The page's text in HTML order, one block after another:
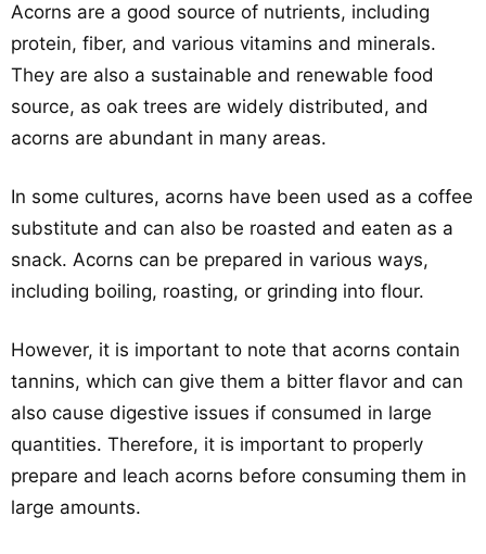
Acorns are a good source of nutrients, including
protein, fiber, and various vitamins and minerals.
They are also a sustainable and renewable food
source, as oak trees are widely distributed, and
acorns are abundant in many areas.
In some cultures, acorns have been used as a coffee
substitute and can also be roasted and eaten as a
snack. Acorns can be prepared in various ways,
including boiling, roasting, or grinding into flour.
However, it is important to note that acorns contain
tannins, which can give them a bitter flavor and can
also cause digestive issues if consumed in large
quantities. Therefore, it is important to properly
prepare and leach acorns before consuming them in
large amounts.